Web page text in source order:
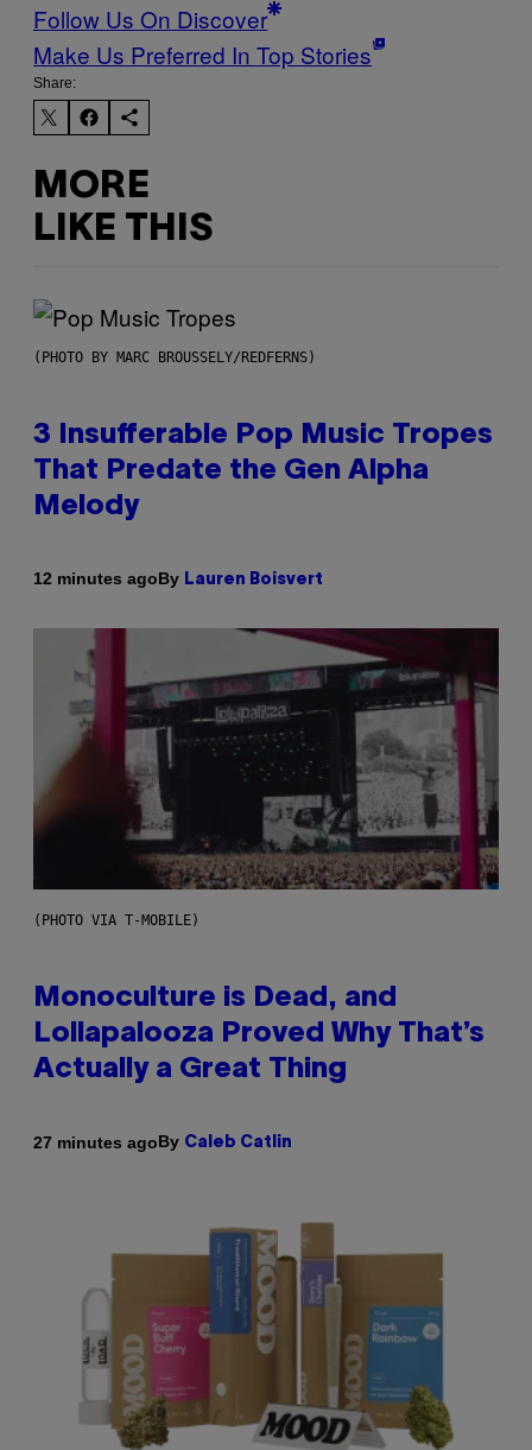
Follow Us On Discover
Make Us Preferred In Top Stories
Share:
MORE
LIKE THIS
(PHOTO BY MARC BROUSSELY/REDFERNS)
3 Insufferable Pop Music Tropes
That Predate the Gen Alpha
Melody
12 minutes agoBy Lauren Boisvert
(PHOTO VIA T-MOBILE)
Monoculture is Dead, and
Lollapalooza Proved Why That’s
Actually a Great Thing
27 minutes agoBy Caleb Catlin